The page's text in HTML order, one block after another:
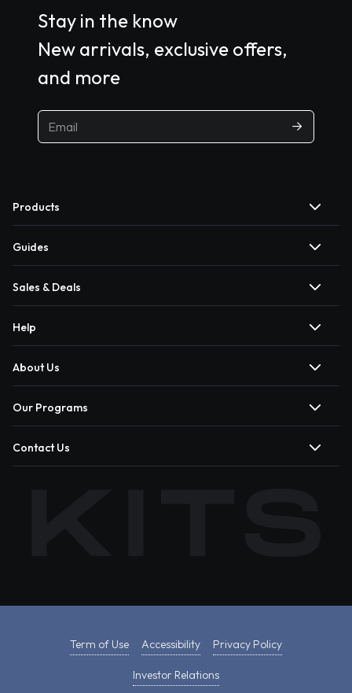
Stay in the know
New arrivals, exclusive offers,
and more
Products
Guides
Sales & Deals
Help
About Us
Our Programs
Contact Us
Term of Use Accessibility Privacy Policy
Investor Relations